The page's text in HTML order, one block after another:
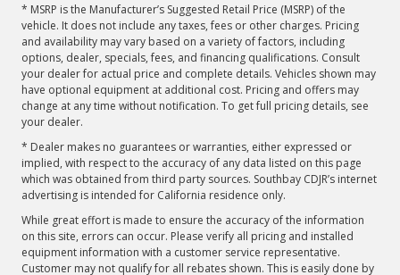
* MSRP is the Manufacturer’s Suggested Retail Price (MSRP) of the
vehicle. It does not include any taxes, fees or other charges. Pricing
and availability may vary based on a variety of factors, including
options, dealer, specials, fees, and financing qualifications. Consult
your dealer for actual price and complete details. Vehicles shown may
have optional equipment at additional cost. Pricing and offers may
change at any time without notification. To get full pricing details, see
your dealer.
* Dealer makes no guarantees or warranties, either expressed or
implied, with respect to the accuracy of any data listed on this page
which was obtained from third party sources. Southbay CDJR’s internet
advertising is intended for California residence only.
While great effort is made to ensure the accuracy of the information
on this site, errors can occur. Please verify all pricing and installed
equipment information with a customer service representative.
Customer may not qualify for all rebates shown. This is easily done by